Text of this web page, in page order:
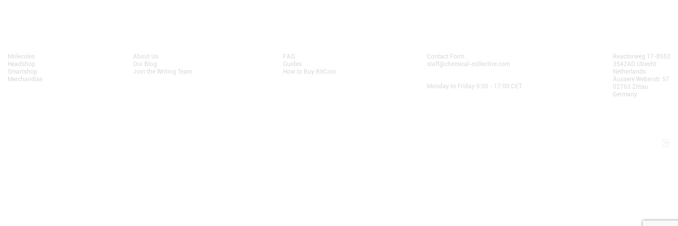
Molecules
Headshop
Smartshop
Merchandise
About Us
Our Blog
Join the Writing Team
FAQ
Guides
How to Buy BitCoin
Contact Form
staff@chemical-collective.com
Monday to Friday 9:00 - 17:00 CET
Reactorweg 17-8552
3542AD Utrecht
Netherlands
Äussere Weberstr. 57
02763 Zittau
Germany